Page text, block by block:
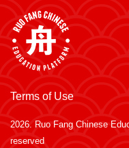
Terms of Use
2026. Ruo Fang Chinese
reserved